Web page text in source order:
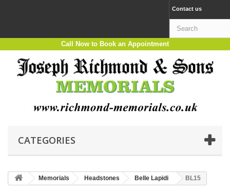
Contact us
Call Now to Book an Appointment
CATEGORIES
Memorials Headstones Belle Lapidi BL15